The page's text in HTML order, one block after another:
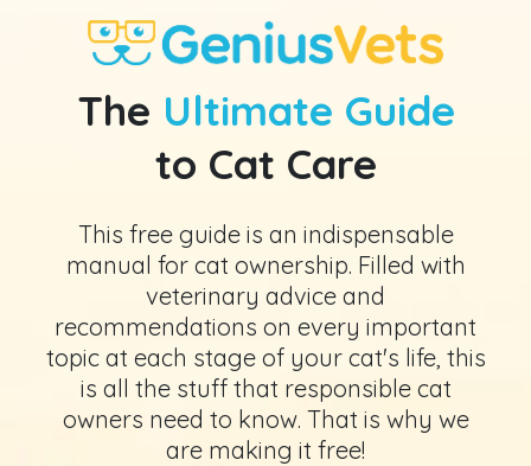
The Ultimate Guide
to Cat Care
This free guide is an indispensable
manual for cat ownership. Filled with
veterinary advice and
recommendations on every important
topic at each stage of your cat's life, this
is all the stuff that responsible cat
owners need to know. That is why we
are making it free!